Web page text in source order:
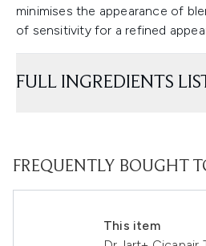
minimises the appearance of
of sensitivity for a refined
FULL INGREDIENTS
FREQUENTLY BOUGHT
This item